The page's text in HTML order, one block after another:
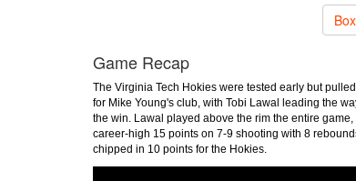
Game Recap
The Virginia Tech Hokies were tested early but
for Mike Young's club, with Tobi Lawal leading the
the win. Lawal played above the rim the entire
career-high 15 points on 7-9 shooting with 8
chipped in 10 points for the Hokies.